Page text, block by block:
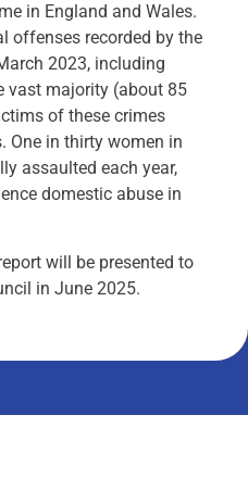
in England and Wales.
offenses recorded by the
2023, including
vast majority (about 85
of these crimes
One in thirty women in
assaulted each year,
domestic abuse in
will be presented to
in June 2025.